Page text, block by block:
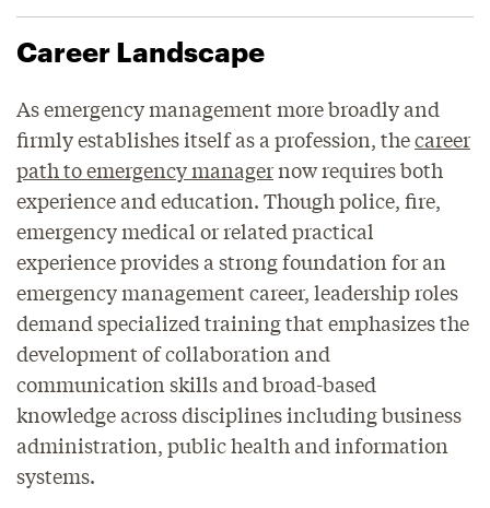
Career Landscape
As emergency management more broadly and
firmly establishes itself as a profession, thecareer
path to emergency managernow requires both
experience and education. Though police, fire,
emergency medical or related practical
experience provides a strong foundation for an
emergency management career, leadership roles
demand specialized training that emphasizes the
development of collaboration and
communication skills and broad-based
knowledge across disciplines including business
administration, public health and information
systems.